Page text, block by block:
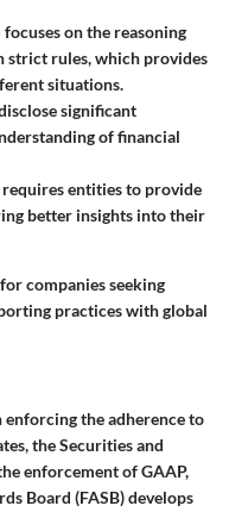
focuses on the reasoning
strict rules, which provides
situations.
significant
of financial
requires entities to provide
better insights into their
companies seeking
practices with global
the adherence to
the Securities and
enforcement of GAAP,
Board (FASB) develops